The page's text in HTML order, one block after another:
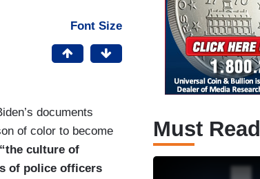
Font Size
documents
of color to become
“the culture of
of police officers
Must Read